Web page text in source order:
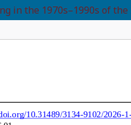
in the 1970s–1990s of